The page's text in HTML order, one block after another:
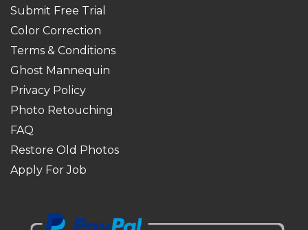
Submit Free Trial
Color Correction
Terms & Conditions
Ghost Mannequin
Privacy Policy
Photo Retouching
FAQ
Restore Old Photos
Apply For Job